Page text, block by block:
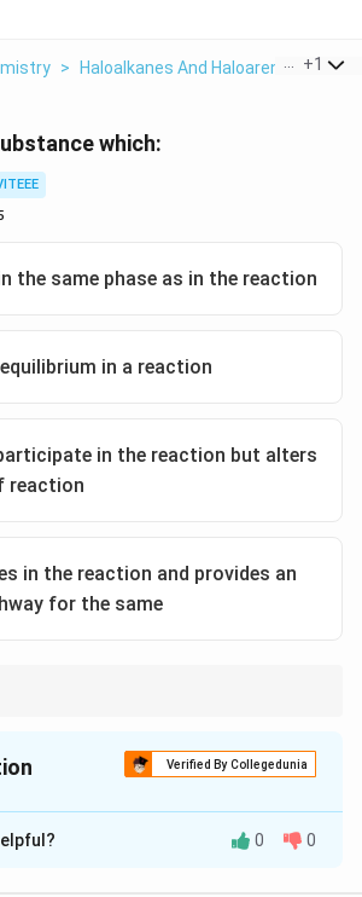
> Haloalkanes And Haloarenes > A
+1
which:
the same phase as in the reaction
in a reaction
in the reaction but alters
reaction
in the reaction and provides an
for the same
Verified By Collegedunia
isC
0 0